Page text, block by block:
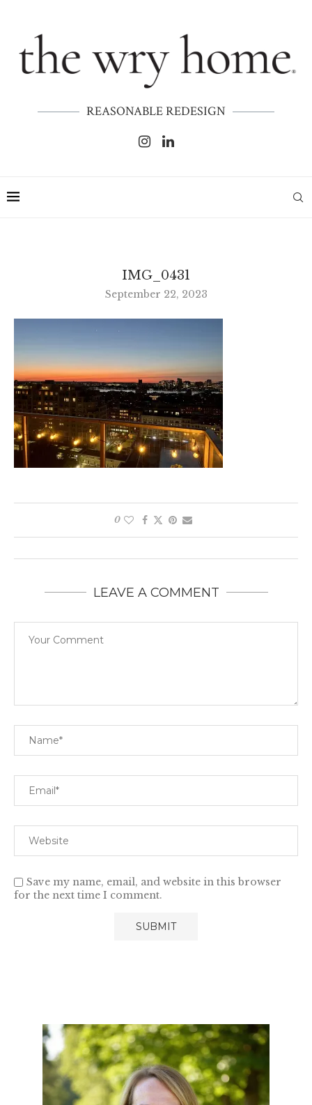
REASONABLE REDESIGN
IMG_0431
September 22, 2023
0
LEAVE A COMMENT
Save my name, email, and website in this browser
for the next time I comment.